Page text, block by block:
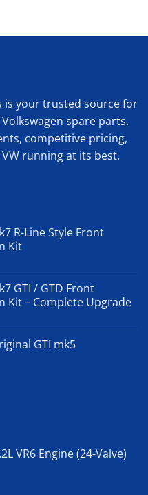
is your trusted source for
spare parts.
competitive pricing,
running at its best.
R-Line Style Front
Kit
GTI / GTD Front
Kit – Complete Upgrade
GTI mk5
VR6 Engine (24-Valve)